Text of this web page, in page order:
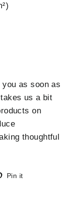
as soon as
us a bit
on
thoughtful
Pin it